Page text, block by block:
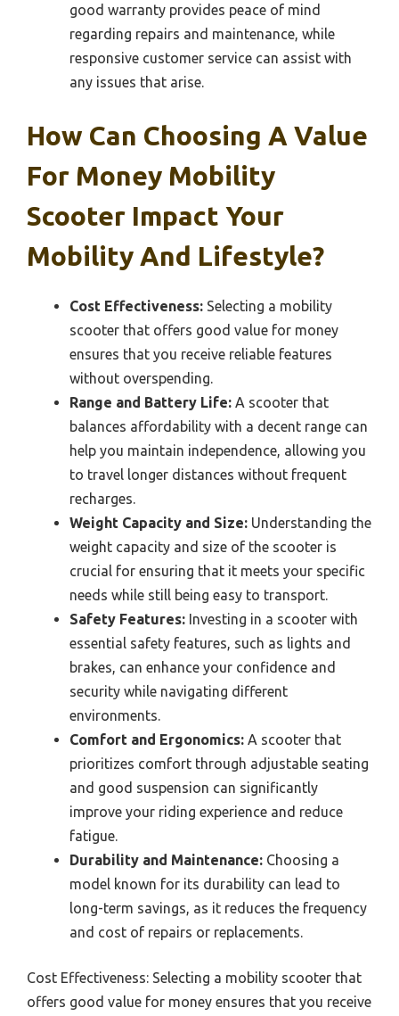
good warranty provides peace of mind
regarding repairs and maintenance, while
responsive customer service can assist with
any issues that arise.
How Can Choosing A Value
For Money Mobility
Scooter Impact Your
Mobility And Lifestyle?
Cost Effectiveness: Selecting a mobility
scooter that offers good value for money
ensures that you receive reliable features
without overspending.
Range and Battery Life: A scooter that
balances affordability with a decent range can
help you maintain independence, allowing you
to travel longer distances without frequent
recharges.
Weight Capacity and Size: Understanding the
weight capacity and size of the scooter is
crucial for ensuring that it meets your specific
needs while still being easy to transport.
Safety Features: Investing in a scooter with
essential safety features, such as lights and
brakes, can enhance your confidence and
security while navigating different
environments.
Comfort and Ergonomics: A scooter that
prioritizes comfort through adjustable seating
and good suspension can significantly
improve your riding experience and reduce
fatigue.
Durability and Maintenance: Choosing a
model known for its durability can lead to
long-term savings, as it reduces the frequency
and cost of repairs or replacements.
Cost Effectiveness: Selecting a mobility scooter that
offers good value for money ensures that you receive